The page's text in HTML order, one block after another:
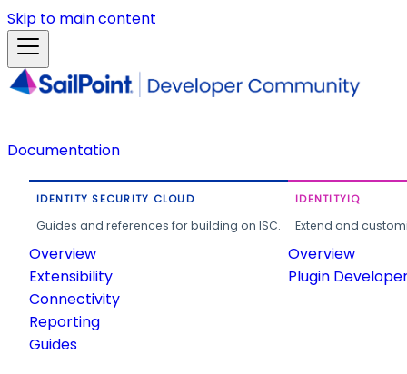
Skip to main content
Documentation
IDENTITY SECURITY CLOUD
Guides and references for building on ISC.
Overview
Extensibility
Connectivity
Reporting
Guides
IDENTITYIQ
Extend and
Overview
Plugin